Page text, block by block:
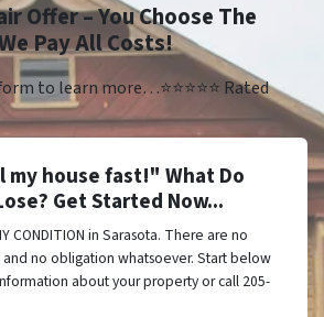
Offer – You Choose The
Pay All Costs!
to learn more…⭐⭐⭐⭐⭐ Rated
my house fast!" What Do
Get Started Now...
CONDITION in Sarasota. There are no
and no obligation whatsoever. Start below
about your property or call 205-